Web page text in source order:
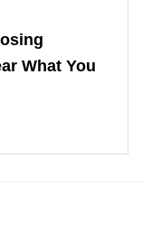
What You